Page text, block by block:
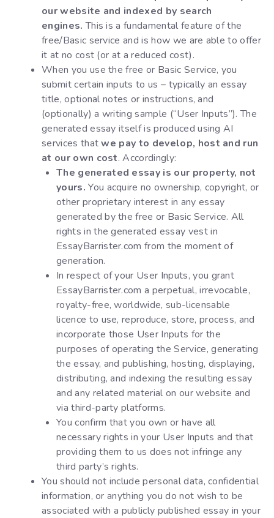
our website and indexed by search
engines. This is a fundamental feature of the
free/Basic service and is how we are able to offer
it at no cost (or at a reduced cost).
When you use the free or Basic Service, you
submit certain inputs to us – typically an essay
title, optional notes or instructions, and
(optionally) a writing sample (“User Inputs”). The
generated essay itself is produced using AI
services thatwe pay to develop, host and run
at our own cost. Accordingly:
The generated essay is our property, not
yours. You acquire no ownership, copyright, or
other proprietary interest in any essay
generated by the free or Basic Service. All
rights in the generated essay vest in
EssayBarrister.com from the moment of
generation.
In respect of your User Inputs, you grant
EssayBarrister.com a perpetual, irrevocable,
royalty-free, worldwide, sub-licensable
licence to use, reproduce, store, process, and
incorporate those User Inputs for the
purposes of operating the Service, generating
the essay, and publishing, hosting, displaying,
distributing, and indexing the resulting essay
and any related material on our website and
via third-party platforms.
You confirm that you own or have all
necessary rights in your User Inputs and that
providing them to us does not infringe any
third party’s rights.
You should not include personal data, confidential
information, or anything you do not wish to be
associated with a publicly published essay in your